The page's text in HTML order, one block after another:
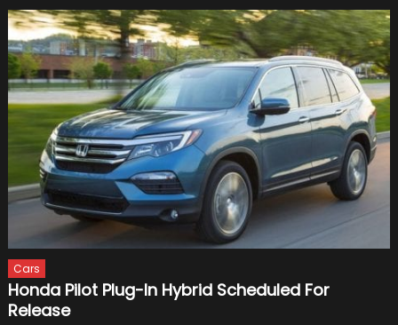
Cars
Honda Pilot Plug-In Hybrid Scheduled For
Release